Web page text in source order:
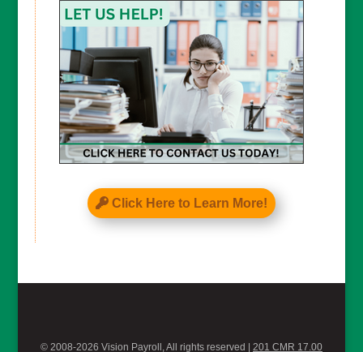
Click Here to Learn More!
© 2008-2026 Vision Payroll, All rights reserved | 201 CMR 17.00